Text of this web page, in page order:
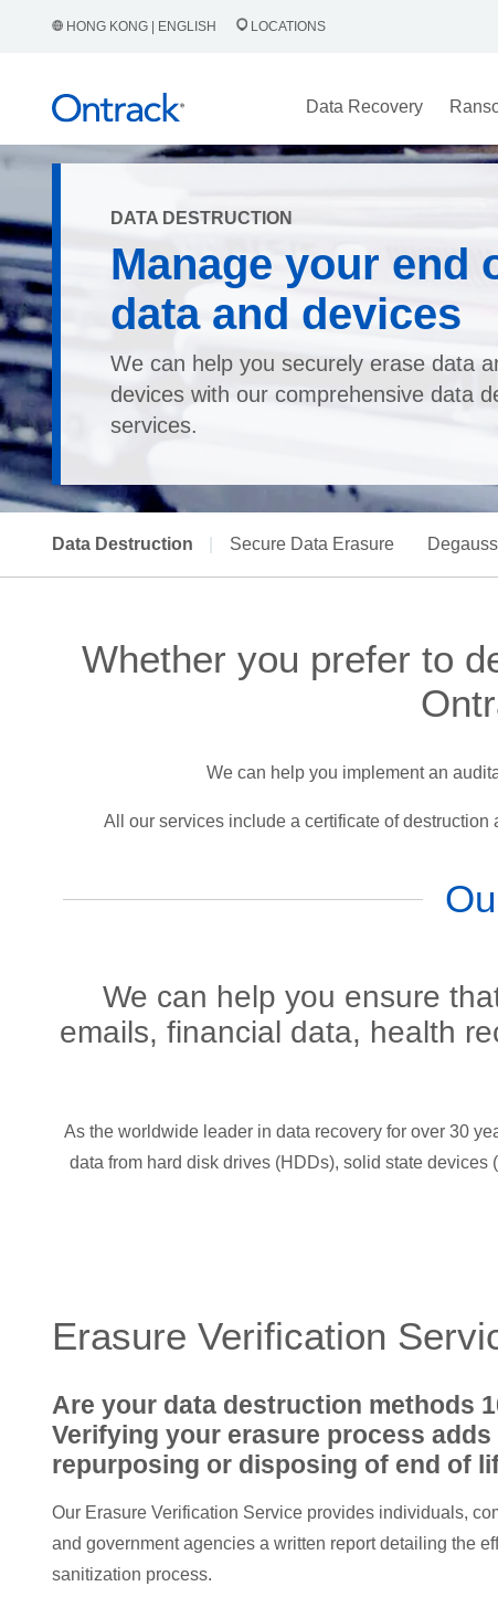
HONG KONG | ENGLISH LOCATIONS
Data Recovery
DATA DESTRUCTION
Manage your end
data and devices
We can help you securely erase data
devices with our comprehensive data
services.
Data Destruction Secure Data Erasure
Whether you prefer to
We can help you implement an
All our services include a certificate of
We can help you ensure
emails, financial data, health
As the worldwide leader in data recovery for over 30
data from hard disk drives (HDDs), solid state
Erasure Verification
Are your data destruction methods
Verifying your erasure process
repurposing or disposing of end of
Our Erasure Verification Service provides individuals,
and government agencies a written report detailing the
sanitization process.